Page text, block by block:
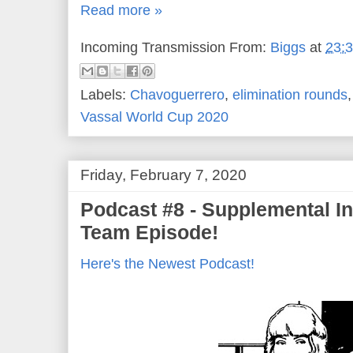
Read more »
Incoming Transmission From: Biggs at
Labels: Chavoguerrero, elimination rounds
Vassal World Cup 2020
Friday, February 7, 2020
Podcast #8 - Supplemental
Team Episode!
Here's the Newest Podcast!